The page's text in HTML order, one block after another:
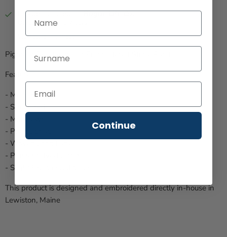
Pickup available atRogue Life Co.
Usually ready in 2-4 days
View store information
Pigment Dyed with our E
Features:
- Mesh Back
- Structured
- Mid crown.
- Plastic Snap
- Woven Loop Label
- Pigment dyed cotton
- Slight Pre-Curved Visor
This product is designed and embroidered directly in-house in
Lewiston, Maine
First Name
Last Name
Continue